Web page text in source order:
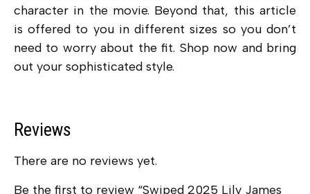
character in the movie. Beyond that, this article
is offered to you in different sizes so you don’t
need to worry about the fit. Shop now and bring
out your sophisticated style.
Reviews
There are no reviews yet.
Be the first to review “Swiped 2025 Lily James